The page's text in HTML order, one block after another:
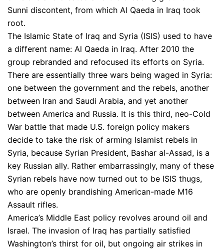
Sunni discontent, from which Al Qaeda in Iraq took
root.
The Islamic State of Iraq and Syria (ISIS) used to have
a different name: Al Qaeda in Iraq. After 2010 the
group rebranded and refocused its efforts on Syria.
There are essentially three wars being waged in Syria:
one between the government and the rebels, another
between Iran and Saudi Arabia, and yet another
between America and Russia. It is this third, neo-Cold
War battle that made U.S. foreign policy makers
decide to take the risk of arming Islamist rebels in
Syria, because Syrian President, Bashar al-Assad, is a
key Russian ally. Rather embarrassingly, many of these
Syrian rebels have now turned out to be ISIS thugs,
who are openly brandishing American-made M16
Assault rifles.
America’s Middle East policy revolves around oil and
Israel. The invasion of Iraq has partially satisfied
Washington’s thirst for oil, but ongoing air strikes in